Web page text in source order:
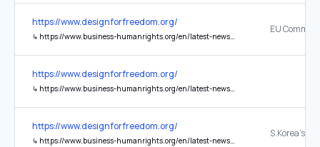
https://www.designforfreedom.org/
↳ https://www.business-humanrights.org/en/latest-news/eu-commission-forced-labour-regulation-portal-and-guidelines/
https://www.designforfreedom.org/
↳ https://www.business-humanrights.org/en/latest-news/skoreas-supreme-court-confirms-compensation-from-nippon-steel-for-the-first-time-in-wartime-forced-labor-prosecution/
https://www.designforfreedom.org/
↳ https://www.business-humanrights.org/en/latest-news/skoreas-supreme-court-confirms-compensation-from-nippon-steel-for-the-first-time-in-wartime-forced-labor-prosecution/